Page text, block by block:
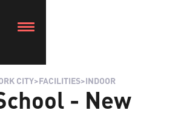
CITY>FACILITIES>INDOOR
- New